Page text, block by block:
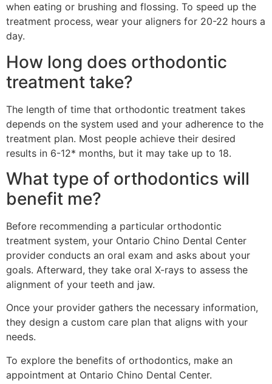
when eating or brushing and flossing. To speed up the
treatment process, wear your aligners for 20-22 hours a
day.
How long does orthodontic
treatment take?
The length of time that orthodontic treatment takes
depends on the system used and your adherence to the
treatment plan. Most people achieve their desired
results in 6-12* months, but it may take up to 18.
What type of orthodontics will
benefit me?
Before recommending a particular orthodontic
treatment system, your Ontario Chino Dental Center
provider conducts an oral exam and asks about your
goals. Afterward, they take oral X-rays to assess the
alignment of your teeth and jaw.
Once your provider gathers the necessary information,
they design a custom care plan that aligns with your
needs.
To explore the benefits of orthodontics, make an
appointment at Ontario Chino Dental Center.